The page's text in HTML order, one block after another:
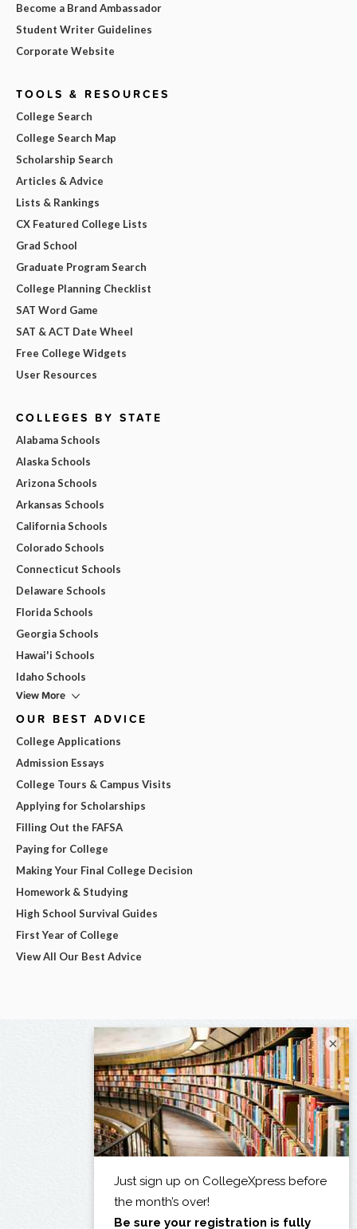
Become a Brand Ambassador
Student Writer Guidelines
Corporate Website
TOOLS & RESOURCES
College Search
College Search Map
Scholarship Search
Articles & Advice
Lists & Rankings
CX Featured College Lists
Grad School
Graduate Program Search
College Planning Checklist
SAT Word Game
SAT & ACT Date Wheel
Free College Widgets
User Resources
COLLEGES BY STATE
Alabama Schools
Alaska Schools
Arizona Schools
Arkansas Schools
California Schools
Colorado Schools
Connecticut Schools
Delaware Schools
Florida Schools
Georgia Schools
Hawai'i Schools
Idaho Schools
View More
OUR BEST ADVICE
College Applications
Admission Essays
College Tours & Campus Visits
Applying for Scholarships
Filling Out the FAFSA
Paying for College
Making Your Final College Decision
Homework & Studying
High School Survival Guides
First Year of College
View All Our Best Advice
×